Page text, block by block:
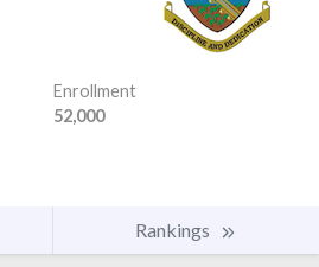
Enrollment
52,000
Rankings